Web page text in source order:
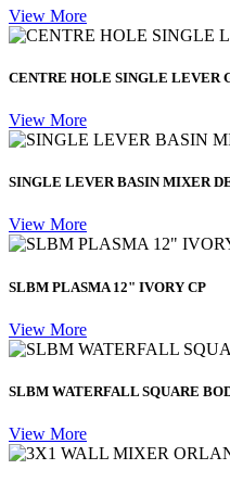
View More
CENTRE HOLE SINGLE LEVER
View More
SINGLE LEVER BASIN MIXER
View More
SLBM PLASMA 12" IVORY CP
View More
SLBM WATERFALL SQUARE
View More